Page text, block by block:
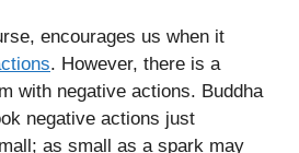
encourages us when it
. However, there is a
with negative actions. Buddha
negative actions just
as small as a spark may